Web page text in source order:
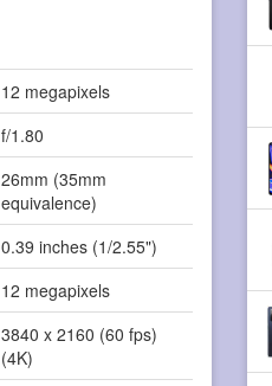
12 megapixels
f/1.80
26mm (35mm
equivalence)
0.39 inches (1/2.55")
12 megapixels
3840 x 2160 (60 fps)
(4K)